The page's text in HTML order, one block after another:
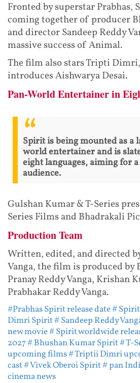
Fronted by superstar Prabhas,
coming together of producer
and director Sandeep Reddy
massive success of Animal.
The film also stars Tripti
introduces Aishwarya Desai.
Pan-World Entertainer in
Spirit is being mounted as a
world entertainer and is
eight languages, aiming for
audience.
Gulshan Kumar & T-Series
Series Films and Bhadrakali
Production Team
Written, edited, and directed
Vanga, the film is produced by
Pranay Reddy Vanga, Krishan
Prabhakar Reddy Vanga.
#Prabhas Spirit release date#
Dimri Spirit# Sandeep Reddy
new movie# Spirit worldwide
2027# Bhushan Kumar Spirit# T-
upcoming films# Triptii Dimri
cast# Vivek Oberoi Spirit# pan
cinema news